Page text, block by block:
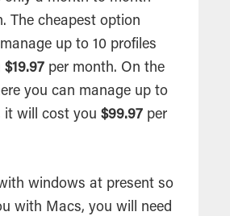
The cheapest option
up to 10 profiles
$19.97 per month. On the
you can manage up to
it will cost you$99.97 per
windows at present so
with Macs, you will need